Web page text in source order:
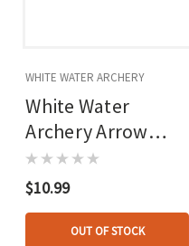
WHITE WATER ARCHERY
White Water
Archery Arrow
Wraps Gadsden
White 5 In. X 1.125
In. 15 Pk.
$10.99
OUT OF STOCK